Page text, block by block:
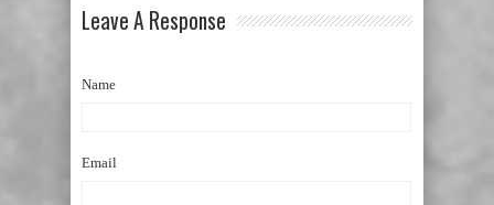
Leave A Response
Name
Email